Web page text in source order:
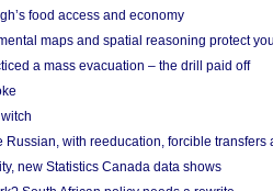
food access and economy
maps and spatial reasoning protect
a mass evacuation – the drill paid off
with reeducation, forcible transfers
new Statistics Canada data shows